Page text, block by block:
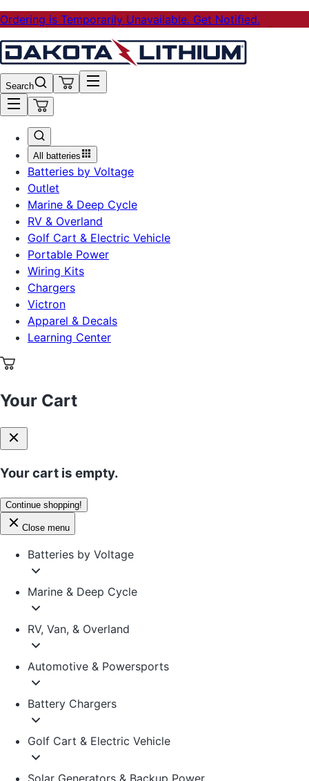
Ordering is Temporarily Unavailable. Get Notified.
Search
All batteries
Batteries by Voltage
Outlet
Marine & Deep Cycle
RV & Overland
Golf Cart & Electric Vehicle
Portable Power
Wiring Kits
Chargers
Victron
Apparel & Decals
Learning Center
Your Cart
Your cart is empty.
Continue shopping!
Close menu
Batteries by Voltage
Marine & Deep Cycle
RV, Van, & Overland
Automotive & Powersports
Battery Chargers
Golf Cart & Electric Vehicle